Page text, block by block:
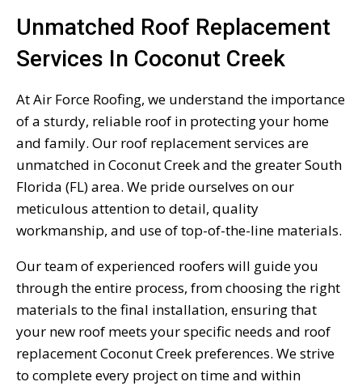
Unmatched Roof Replacement
Services In Coconut Creek
At Air Force Roofing, we understand the importance
of a sturdy, reliable roof in protecting your home
and family. Our roof replacement services are
unmatched in Coconut Creek and the greater South
Florida (FL) area. We pride ourselves on our
meticulous attention to detail, quality
workmanship, and use of top-of-the-line materials.
Our team of experienced roofers will guide you
through the entire process, from choosing the right
materials to the final installation, ensuring that
your new roof meets your specific needs and roof
replacement Coconut Creek preferences. We strive
to complete every project on time and within